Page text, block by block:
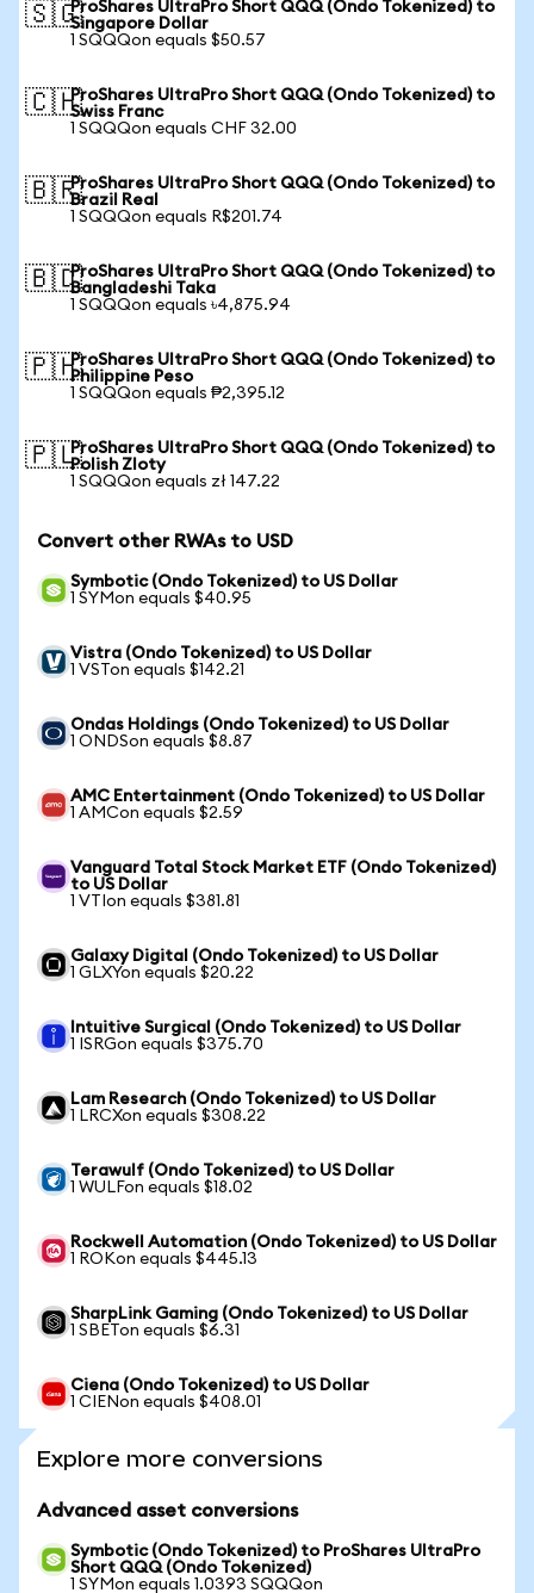
🇸🇬ProShares UltraPro Short QQQ (Ondo Tokenized) to
Singapore Dollar
1 SQQQon equals $50.57
🇨🇭ProShares UltraPro Short QQQ (Ondo Tokenized) to
Swiss Franc
1 SQQQon equals CHF 32.00
🇧🇷ProShares UltraPro Short QQQ (Ondo Tokenized) to
Brazil Real
1 SQQQon equals R$201.74
🇧🇩ProShares UltraPro Short QQQ (Ondo Tokenized) to
Bangladeshi Taka
1 SQQQon equals ৳4,875.94
🇵🇭ProShares UltraPro Short QQQ (Ondo Tokenized) to
Philippine Peso
1 SQQQon equals ₱2,395.12
🇵🇱ProShares UltraPro Short QQQ (Ondo Tokenized) to
Polish Zloty
1 SQQQon equals zł 147.22
Convert other RWAs to USD
Symbotic (Ondo Tokenized) to US Dollar
1 SYMon equals $40.95
Vistra (Ondo Tokenized) to US Dollar
1 VSTon equals $142.21
Ondas Holdings (Ondo Tokenized) to US Dollar
1 ONDSon equals $8.87
AMC Entertainment (Ondo Tokenized) to US Dollar
1 AMCon equals $2.59
Vanguard Total Stock Market ETF (Ondo Tokenized)
to US Dollar
1 VTIon equals $381.81
Galaxy Digital (Ondo Tokenized) to US Dollar
1 GLXYon equals $20.22
Intuitive Surgical (Ondo Tokenized) to US Dollar
1 ISRGon equals $375.70
Lam Research (Ondo Tokenized) to US Dollar
1 LRCXon equals $308.22
Terawulf (Ondo Tokenized) to US Dollar
1 WULFon equals $18.02
Rockwell Automation (Ondo Tokenized) to US Dollar
1 ROKon equals $445.13
SharpLink Gaming (Ondo Tokenized) to US Dollar
1 SBETon equals $6.31
Ciena (Ondo Tokenized) to US Dollar
1 CIENon equals $408.01
Explore more conversions
Advanced asset conversions
Symbotic (Ondo Tokenized) to ProShares UltraPro
Short QQQ (Ondo Tokenized)
1 SYMon equals 1.0393 SQQQon